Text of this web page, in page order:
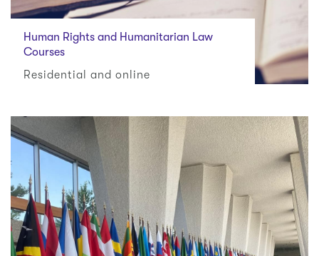
Human Rights and Humanitarian Law
Courses
Residential and online